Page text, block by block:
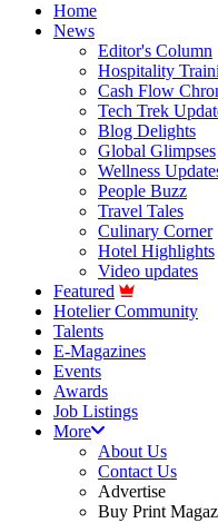
Home
News
Editor's Column
Hospitality
Cash Flow
Tech Trek
Blog Delights
Global Glimpses
Wellness
People Buzz
Travel Tales
Culinary Corner
Hotel Highlights
Video updates
Featured
Hotelier Community
Talents
E-Magazines
Events
Awards
Job Listings
More
About Us
Contact Us
Advertise
Buy Print